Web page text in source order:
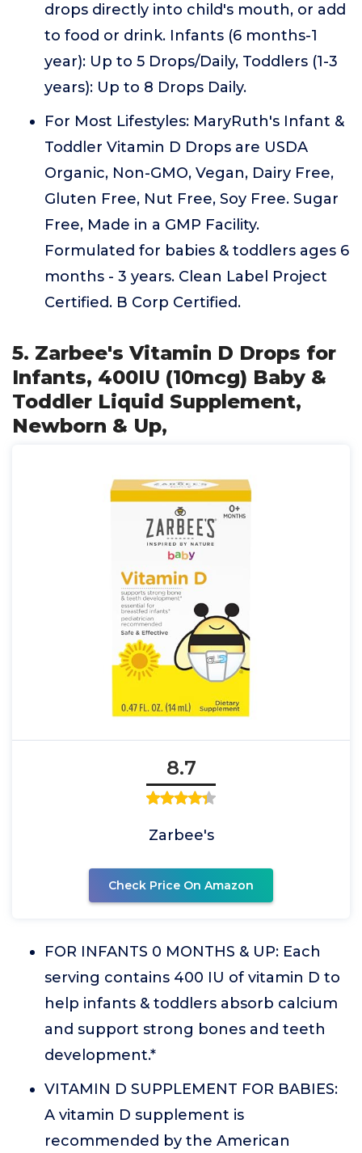
drops directly into child's mouth, or add
to food or drink. Infants (6 months-1
year): Up to 5 Drops/Daily, Toddlers (1-3
years): Up to 8 Drops Daily.
For Most Lifestyles: MaryRuth's Infant &
Toddler Vitamin D Drops are USDA
Organic, Non-GMO, Vegan, Dairy Free,
Gluten Free, Nut Free, Soy Free. Sugar
Free, Made in a GMP Facility.
Formulated for babies & toddlers ages 6
months - 3 years. Clean Label Project
Certified. B Corp Certified.
5. Zarbee's Vitamin D Drops for
Infants, 400IU (10mcg) Baby &
Toddler Liquid Supplement,
Newborn & Up,
8.7
Zarbee's
Check Price On Amazon
FOR INFANTS 0 MONTHS & UP: Each
serving contains 400 IU of vitamin D to
help infants & toddlers absorb calcium
and support strong bones and teeth
development.*
VITAMIN D SUPPLEMENT FOR BABIES:
A vitamin D supplement is
recommended by the American